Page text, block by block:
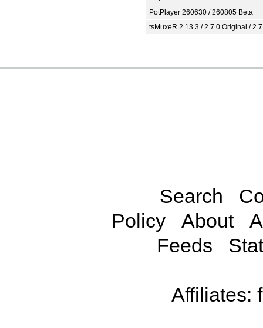
PotPlayer 260630 / 260805 Beta
tsMuxeR 2.13.3 / 2.7.0 Original /
Search
Policy
About
Feeds
Affiliates: